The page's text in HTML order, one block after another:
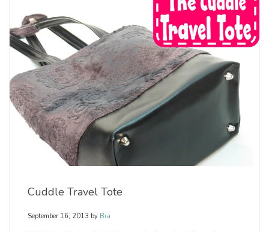
Cuddle Travel Tote
September 16, 2013 by Bia